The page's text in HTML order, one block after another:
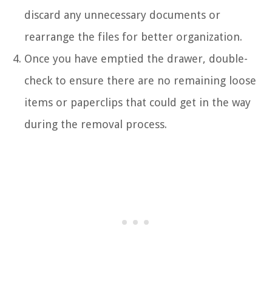
discard any unnecessary documents or
rearrange the files for better organization.
Once you have emptied the drawer, double-
check to ensure there are no remaining loose
items or paperclips that could get in the way
during the removal process.